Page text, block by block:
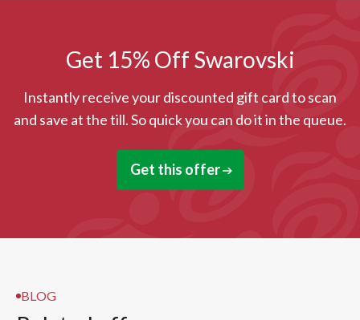
Get 15% Off Swarovski
Instantly receive your discounted gift card to scan
and save at the till. So quick you can do it in the queue.
Get this offer
BLOG